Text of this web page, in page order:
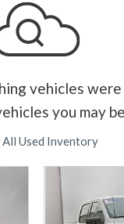
vehicles
you may
All Used Inventory